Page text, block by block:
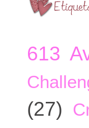
613
(27)